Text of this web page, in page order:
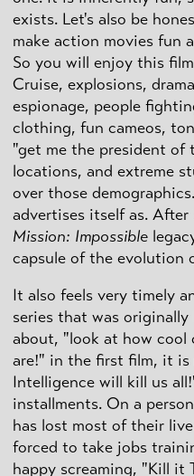
exists. Let's also be
make action movies fun
So you will enjoy this
Cruise, explosions,
espionage, people
clothing, fun cameos,
"get me the president of
locations, and extreme
over those
advertises itself as.
Mission: Impossible
capsule of the evolution
It also feels very timely
series that was
about, "look at how cool
are!" in the first film, it
Intelligence will kill us
installments. On a
has lost most of their
forced to take jobs
happy screaming, "Kill it